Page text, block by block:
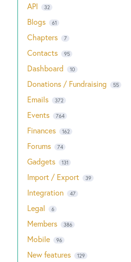
API 32
Blogs 61
Chapters 7
Contacts 95
Dashboard 10
Donations / Fundraising 55
Emails 372
Events 764
Finances 162
Forums 74
Gadgets 131
Import / Export 39
Integration 47
Legal 6
Members 386
Mobile 96
New features 129